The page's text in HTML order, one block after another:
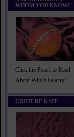
WHOM YOU KNOW!
Click the Peach to Read
About Who's Peachy!
COUTURE KNIT